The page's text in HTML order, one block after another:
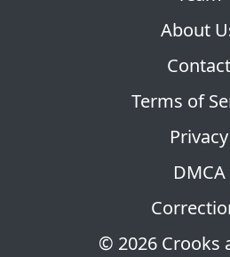
© 2026 Crooks
About
Contact
Terms of
Privacy
DMCA